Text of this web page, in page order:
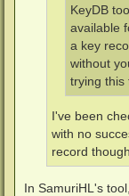
KeyDB
available
a key
without
trying this
I've been
with no
record
In SamuriHL's